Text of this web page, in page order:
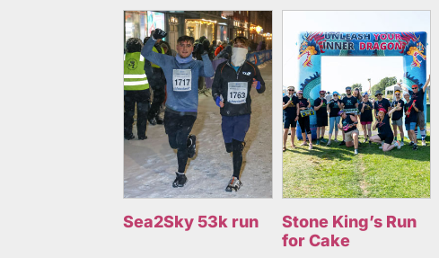
Sea2Sky 53k run
Stone King’s Run
for Cake